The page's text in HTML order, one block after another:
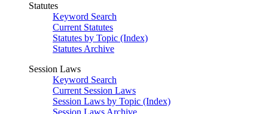
Statutes
Keyword Search
Current Statutes
Statutes by Topic (Index)
Statutes Archive
Session Laws
Keyword Search
Current Session Laws
Session Laws by Topic (Index)
Session Laws Archive